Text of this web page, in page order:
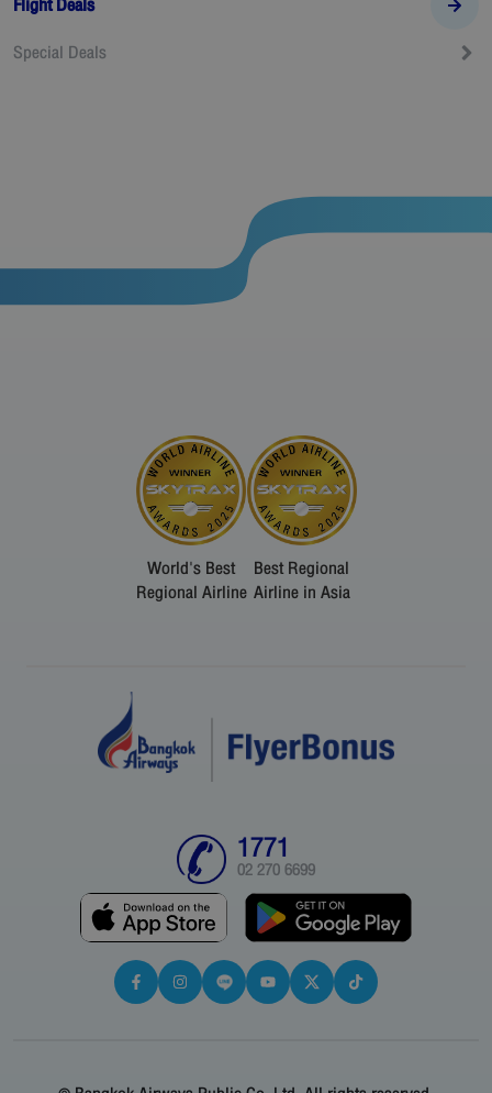
Special Deals
World's Best
Regional Airline
Best Regional
Airline in Asia
1771
02 270 6699